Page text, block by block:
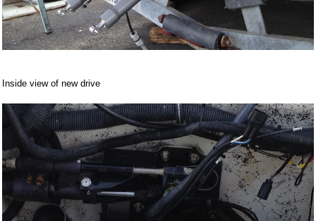
Inside view of new drive